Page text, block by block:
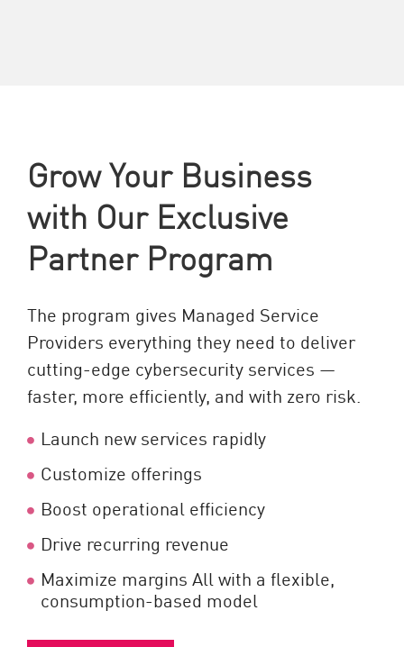
Grow Your Business
with Our Exclusive
Partner Program
The program gives Managed Service
Providers everything they need to deliver
cutting-edge cybersecurity services —
faster, more efficiently, and with zero risk.
Launch new services rapidly
Customize offerings
Boost operational efficiency
Drive recurring revenue
Maximize margins All with a flexible,
consumption-based model